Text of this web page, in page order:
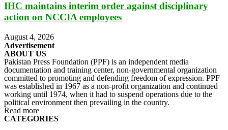
IHC maintains interim order against disciplinary
action on NCCIA employees
August 4, 2026
Advertisement
ABOUT US
Pakistan Press Foundation (PPF) is an independent media
documentation and training center, non-governmental organization
committed to promoting and defending freedom of expression. PPF
was established in 1967 as a non-profit organization and continued
working until 1974, when it had to suspend operations due to the
political environment then prevailing in the country.
Read more
CATEGORIES